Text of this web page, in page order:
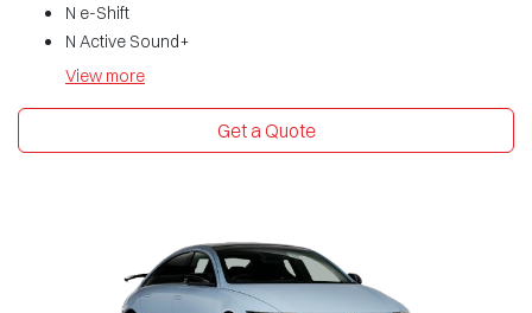
N e-Shift
N Active Sound+
View more
Get a Quote